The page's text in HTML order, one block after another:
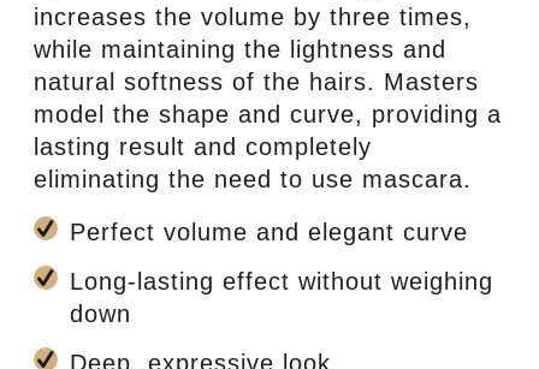
increases the volume by three times,
while maintaining the lightness and
natural softness of the hairs. Masters
model the shape and curve, providing a
lasting result and completely
eliminating the need to use mascara.
Perfect volume and elegant curve
Long-lasting effect without weighing
down
Deep, expressive look